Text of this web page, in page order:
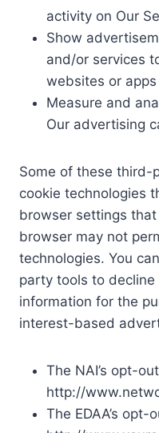
activity on Our
Show
and/or services
websites or apps
Measure and
Our advertising
Some of these third-
cookie technologies
browser settings
browser may not
technologies. You
party tools to
information for the
interest-based
The NAI’s opt-
http://
The EDAA’s opt-